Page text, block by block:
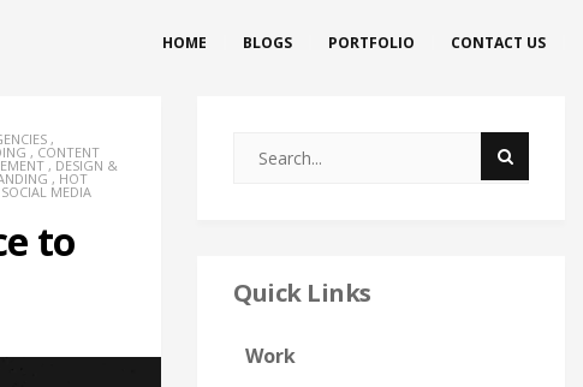
HOME BLOGS PORTFOLIO CONTACT US
,
, CONTENT
, DESIGN &
, HOT
SOCIAL MEDIA
to
Quick Links
Work